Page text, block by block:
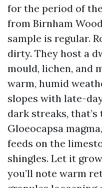
for the period of
from Birnham
sample is regular.
dirty. They host a
mould, lichen, and
warm, humid
slopes with late-
dark streaks,
Gloeocapsa
feeds on the
shingles. Let it
you’ll note warm